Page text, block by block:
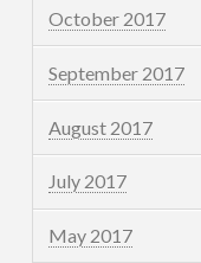
October 2017
September 2017
August 2017
July 2017
May 2017